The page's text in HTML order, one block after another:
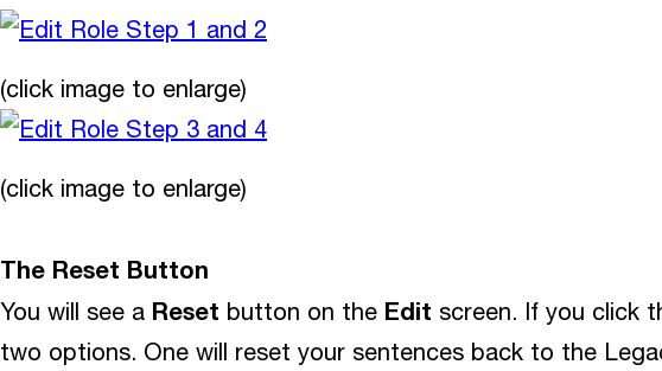
(click image to enlarge)
(click image to enlarge)
The Reset Button
You will see a Reset button on the Edit screen. If you click
two options. One will reset your sentences back to the